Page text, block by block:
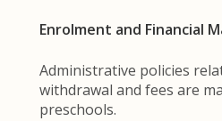
Enrolment and Financial
Administrative policies
withdrawal and fees are
preschools.